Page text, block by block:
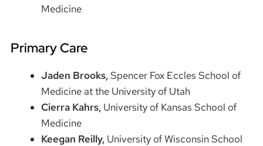
Medicine
Primary Care
Jaden Brooks,Spencer Fox Eccles School of
Medicine at the University of Utah
Cierra Kahrs, University of Kansas School of
Medicine
Keegan Reilly, University of Wisconsin School